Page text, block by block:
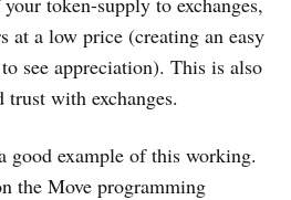
at a low price (creating an easy
see appreciation). This is also
with exchanges.
good example of this working.
the Move programming